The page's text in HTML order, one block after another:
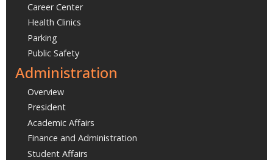
Career Center
Health Clinics
Parking
Public Safety
Administration
Overview
President
Academic Affairs
Finance and Administration
Student Affairs